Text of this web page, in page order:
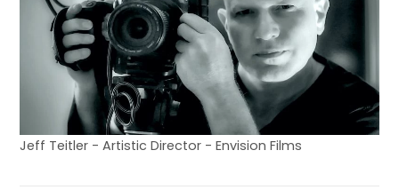
Jeff Teitler - Artistic Director - Envision Films